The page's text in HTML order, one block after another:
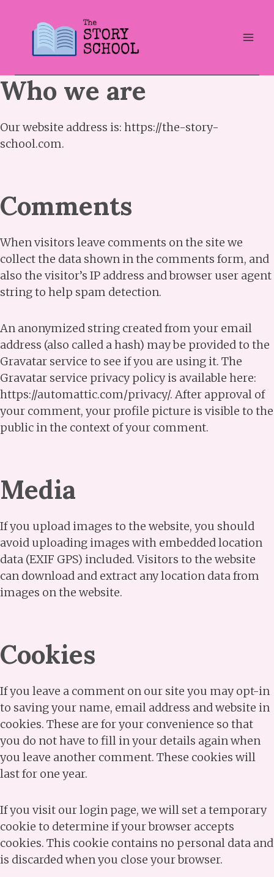
content
Who we are
Our website address is: https://the-story-
school.com.
Comments
When visitors leave comments on the site we
collect the data shown in the comments form, and
also the visitor’s IP address and browser user agent
string to help spam detection.
An anonymized string created from your email
address (also called a hash) may be provided to the
Gravatar service to see if you are using it. The
Gravatar service privacy policy is available here:
https://automattic.com/privacy/. After approval of
your comment, your profile picture is visible to the
public in the context of your comment.
Media
If you upload images to the website, you should
avoid uploading images with embedded location
data (EXIF GPS) included. Visitors to the website
can download and extract any location data from
images on the website.
Cookies
If you leave a comment on our site you may opt-in
to saving your name, email address and website in
cookies. These are for your convenience so that
you do not have to fill in your details again when
you leave another comment. These cookies will
last for one year.
If you visit our login page, we will set a temporary
cookie to determine if your browser accepts
cookies. This cookie contains no personal data and
is discarded when you close your browser.